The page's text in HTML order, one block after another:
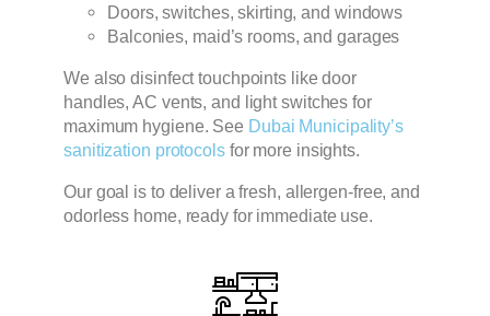
Doors, switches, skirting, and windows
Balconies, maid’s rooms, and garages
We also disinfect touchpoints like door
handles, AC vents, and light switches for
maximum hygiene. See Dubai Municipality’s
sanitization protocolsfor more insights.
Our goal is to deliver a fresh, allergen-free, and
odorless home, ready for immediate use.